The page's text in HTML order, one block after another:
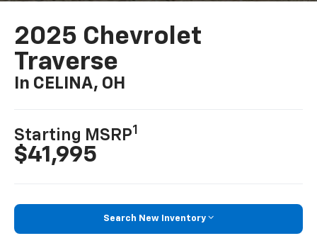
2025 Chevrolet
Traverse
In CELINA, OH
Starting MSRP1
$41,995
Search New Inventory